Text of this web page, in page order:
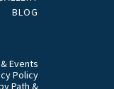
BLOG
Events
Policy